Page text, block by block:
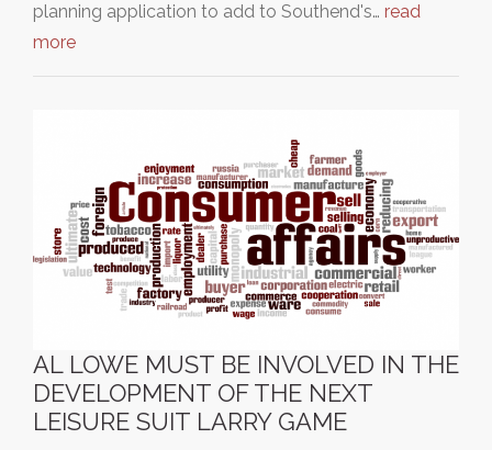
planning application to add to Southend's… read
more
AL LOWE MUST BE INVOLVED IN THE
DEVELOPMENT OF THE NEXT
LEISURE SUIT LARRY GAME